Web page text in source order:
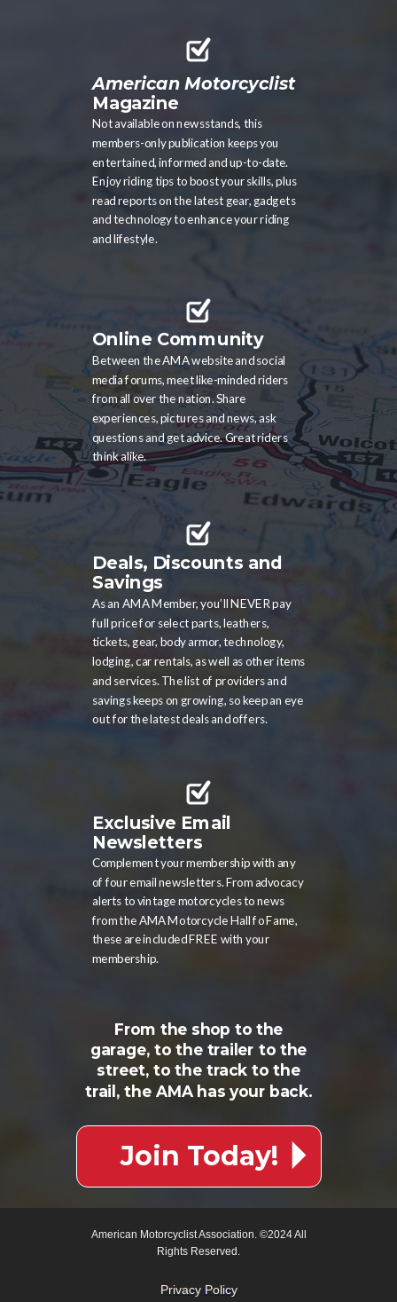
American Motorcyclist Association. ©2024 All
Rights Reserved.
Privacy Policy
Join Today!
From the shop to the
garage, to the trailer to the
street, to the track to the
trail, the AMA has your back.
American Motorcyclist
Magazine
Not available on newsstands, this
members-only publication keeps you
entertained, informed and up-to-date.
Enjoy riding tips to boost your skills, plus
read reports on the latest gear, gadgets
and technology to enhance your riding
and lifestyle.
Online Community
Between the AMA website and social
media forums, meet like-minded riders
from all over the nation. Share
experiences, pictures and news, ask
questions and get advice. Great riders
think alike.
Deals, Discounts and
Savings
As an AMA Member, you’ll NEVER pay
full price for select parts, leathers,
tickets, gear, body armor, technology,
lodging, car rentals, as well as other items
and services. The list of providers and
savings keeps on growing, so keep an eye
out for the latest deals and offers.
Exclusive Email
Newsletters
Complement your membership with any
of four email newsletters. From advocacy
alerts to vintage motorcycles to news
from the AMA Motorcycle Hall fo Fame,
these are included FREE with your
membership.